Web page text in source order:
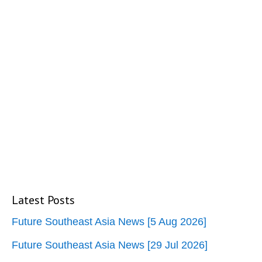
Latest Posts
Future Southeast Asia News [5 Aug 2026]
Future Southeast Asia News [29 Jul 2026]